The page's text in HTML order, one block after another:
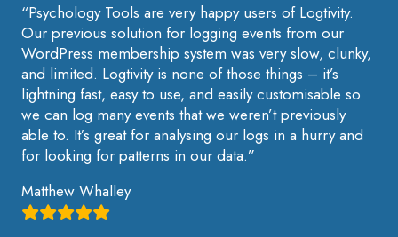
“Psychology Tools are very happy users of Logtivity.
Our previous solution for logging events from our
WordPress membership system was very slow, clunky,
and limited. Logtivity is none of those things – it’s
lightning fast, easy to use, and easily customisable so
we can log many events that we weren’t previously
able to. It’s great for analysing our logs in a hurry and
for looking for patterns in our data.”
Matthew Whalley